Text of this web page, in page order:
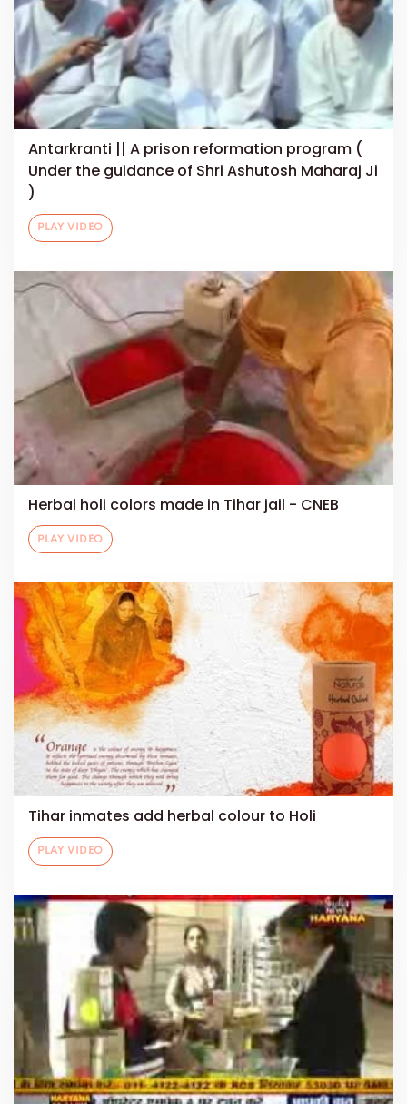
Antarkranti || A prison reformation program (
Under the guidance of Shri Ashutosh Maharaj Ji
)
PLAY VIDEO
Herbal holi colors made in Tihar jail - CNEB
PLAY VIDEO
Tihar inmates add herbal colour to Holi
PLAY VIDEO